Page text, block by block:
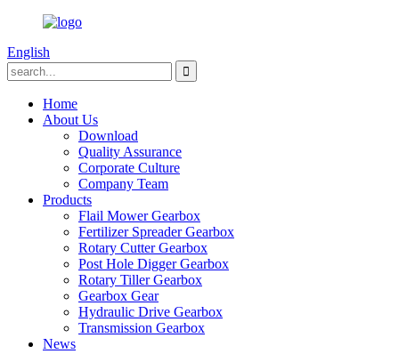
English
Home
About Us
Download
Quality Assurance
Corporate Culture
Company Team
Products
Flail Mower Gearbox
Fertilizer Spreader Gearbox
Rotary Cutter Gearbox
Post Hole Digger Gearbox
Rotary Tiller Gearbox
Gearbox Gear
Hydraulic Drive Gearbox
Transmission Gearbox
News